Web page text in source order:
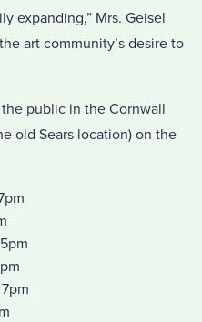
expanding,” Mrs. Geisel
art community’s desire to
public in the Cornwall
old Sears location) on the